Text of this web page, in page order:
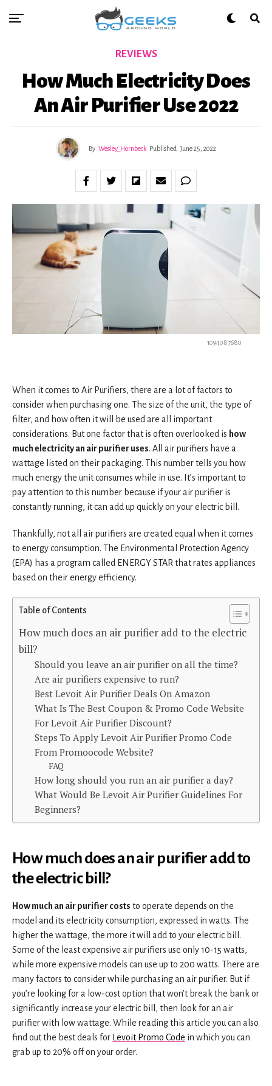
REVIEWS
How Much Electricity Does
An Air Purifier Use 2022
By Wesley_Hornbeck Published June 25, 2022
1094087680
When it comes to Air Purifiers, there are a lot of factors to
consider when purchasing one. The size of the unit, the type of
filter, and how often it will be used are all important
considerations. But one factor that is often overlooked is how
much electricity an air purifier uses. All air purifiers have a
wattage listed on their packaging. This number tells you how
much energy the unit consumes while in use. It’s important to
pay attention to this number because if your air purifier is
constantly running, it can add up quickly on your electric bill.
Thankfully, not all air purifiers are created equal when it comes
to energy consumption. The Environmental Protection Agency
(EPA) has a program called ENERGY STAR that rates appliances
based on their energy efficiency.
Table of Contents
How much does an air purifier add to the electric
bill?
Should you leave an air purifier on all the time?
Are air purifiers expensive to run?
Best Levoit Air Purifier Deals On Amazon
What Is The Best Coupon & Promo Code Website
For Levoit Air Purifier Discount?
Steps To Apply Levoit Air Purifier Promo Code
From Promoocode Website?
FAQ
How long should you run an air purifier a day?
What Would Be Levoit Air Purifier Guidelines For
Beginners?
How much does an air purifier add to
the electric bill?
How much an air purifier costs to operate depends on the
model and its electricity consumption, expressed in watts. The
higher the wattage, the more it will add to your electric bill.
Some of the least expensive air purifiers use only 10-15 watts,
while more expensive models can use up to 200 watts. There are
many factors to consider while purchasing an air purifier. But if
you’re looking for a low-cost option that won’t break the bank or
significantly increase your electric bill, then look for an air
purifier with low wattage. While reading this article you can also
find out the best deals for Levoit Promo Code in which you can
grab up to 20% off on your order.